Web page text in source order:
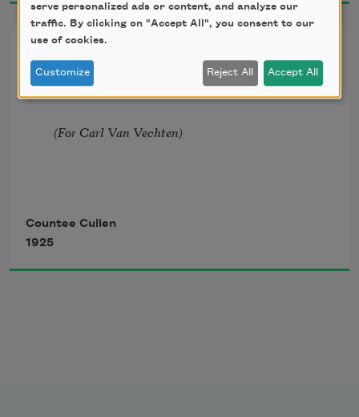
Strong bronzed men, or regal black
Women from whose loins I sprang
One three centuries removed
To John Keats, Poet. At Spring
Time*
(For Carl Van Vechten)
Countee Cullen
1925
serve personalized ads or content, and analyze our
traffic. By clicking on "Accept All", you consent to our
use of cookies.
Customize Reject All Accept All